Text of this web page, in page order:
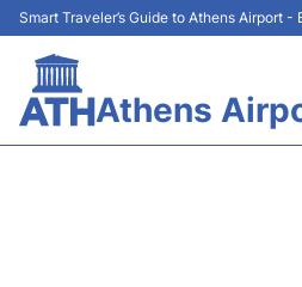
Smart Traveler’s Guide to Athens Airport
Athens